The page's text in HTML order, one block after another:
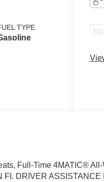
TYPE
Full-Time 4MATIC®
FI. DRIVER